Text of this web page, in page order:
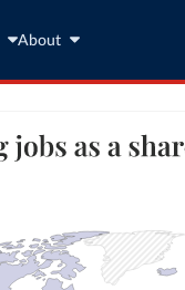
About